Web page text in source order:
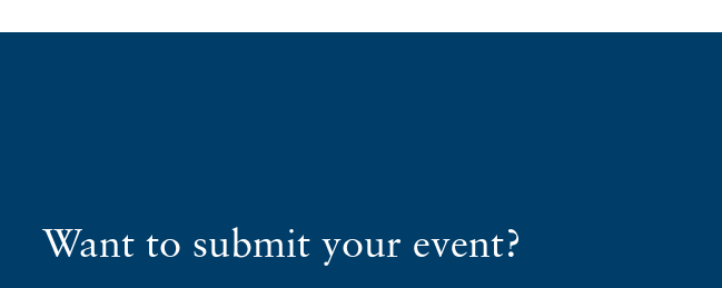
Want to submit your event?